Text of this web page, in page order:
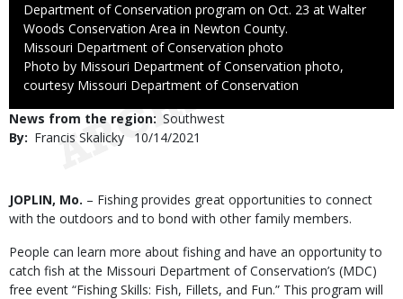
Department of Conservation program on Oct. 23 at Walter
Woods Conservation Area in Newton County.
Credit
Missouri Department of Conservation photo
Right
to
Photo by Missouri Department of Conservation photo,
courtesy Missouri Department of Conservation
News from the region Southwest
By
Francis Skalicky
Published
10/14/2021
Body
JOPLIN, Mo. – Fishing provides great opportunities to connect
with the outdoors and to bond with other family members.
People can learn more about fishing and have an opportunity to
catch fish at the Missouri Department of Conservation’s (MDC)
free event “Fishing Skills: Fish, Fillets, and Fun.” This program will